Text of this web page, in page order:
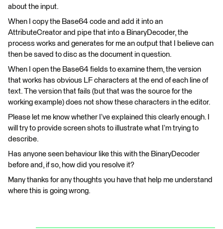
about the input.
When I copy the Base64 code and add it into an
AttributeCreator and pipe that into a BinaryDecoder, the
process works and generates for me an output that I believe can
then be saved to disc as the document in question.
When I open the Base64 fields to examine them, the version
that works has obvious LF characters at the end of each line of
text. The version that fails (but that was the source for the
working example) does not show these characters in the editor.
Please let me know whether I’ve explained this clearly enough. I
will try to provide screen shots to illustrate what I’m trying to
describe.
Has anyone seen behaviour like this with the BinaryDecoder
before and, if so, how did you resolve it?
Many thanks for any thoughts you have that help me understand
where this is going wrong.